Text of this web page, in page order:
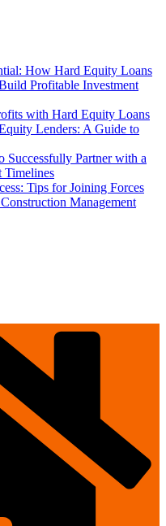
How Hard Equity Loans
Profitable Investment
with Hard Equity Loans
Lenders: A Guide to
Successfully Partner with a
Timelines
Tips for Joining Forces
Management